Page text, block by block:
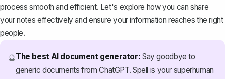
process smooth and efficient. Let's explore how you can share
your notes effectively and ensure your information reaches the right
people.
🔮The best AI document generator: Say goodbye to
generic documents from ChatGPT. Spell is your superhuman